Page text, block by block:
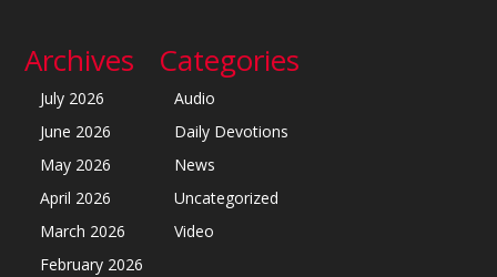
Archives
July 2026
June 2026
May 2026
April 2026
March 2026
February 2026
Categories
Audio
Daily Devotions
News
Uncategorized
Video